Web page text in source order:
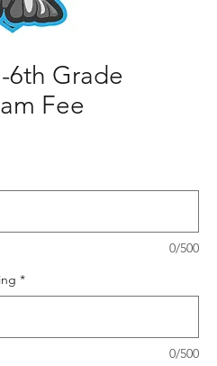
6th Grade
Fee
0/500
*
0/500